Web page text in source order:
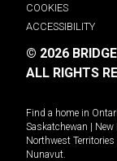
COOKIES
ACCESSIBILITY
© 2026
ALL RIGHTS
Find a home in
Saskatchewan |
Northwest Territories
Nunavut